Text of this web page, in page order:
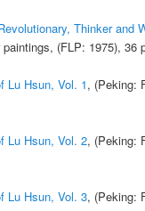
Thinker and
(FLP: 1975), 36
Lu Hsun, Vol. 1, (Peking:
Lu Hsun, Vol. 2, (Peking:
Lu Hsun, Vol. 3, (Peking: